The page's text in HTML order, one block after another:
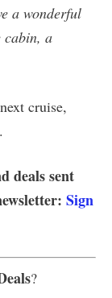
a wonderful
cabin, a
cruise,
deals sent
Sign
?